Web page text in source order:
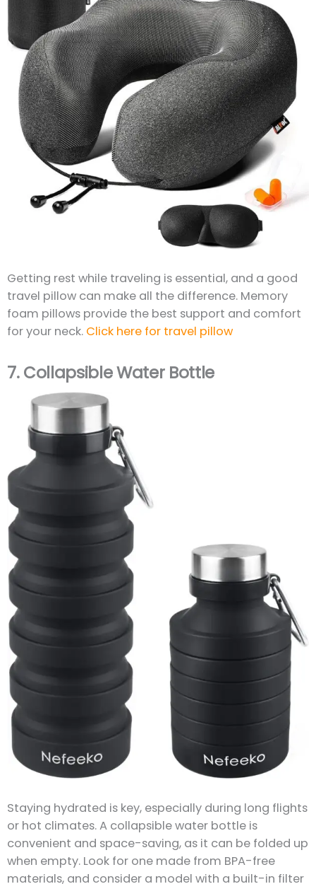
Getting rest while traveling is essential, and a good
travel pillow can make all the difference. Memory
foam pillows provide the best support and comfort
for your neck. Click here for travel pillow
7.Collapsible Water Bottle
Staying hydrated is key, especially during long flights
or hot climates. A collapsible water bottle is
convenient and space-saving, as it can be folded up
when empty. Look for one made from BPA-free
materials, and consider a model with a built-in filter